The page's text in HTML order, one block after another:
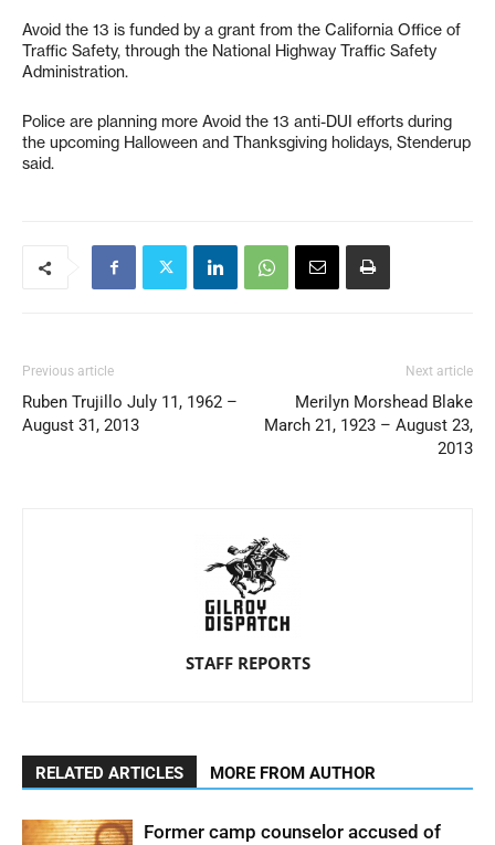
Avoid the 13 is funded by a grant from the California Office of
Traffic Safety, through the National Highway Traffic Safety
Administration.
Police are planning more Avoid the 13 anti-DUI efforts during
the upcoming Halloween and Thanksgiving holidays, Stenderup
said.
Previous article
Ruben Trujillo July 11, 1962 –
August 31, 2013
Next article
Merilyn Morshead Blake
March 21, 1923 – August 23,
2013
STAFF REPORTS
RELATED ARTICLES MORE FROM AUTHOR
Former camp counselor accused of